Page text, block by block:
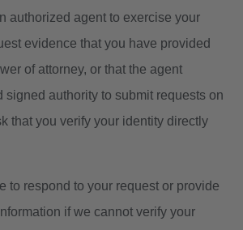
authorized agent to exercise your
evidence that you have provided
of attorney, or that the agent
signed authority to submit requests on
that you verify your identity directly
to respond to your request or provide
if we cannot verify your